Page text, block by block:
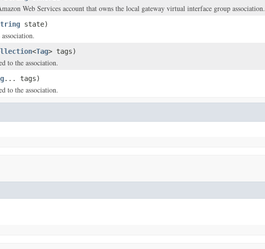
Web Services account that owns the local gateway virtual interface group association.
state)
<Tag> tags)
to the association.
... tags)
to the association.